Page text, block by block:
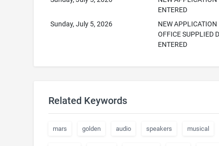
ENTERED
Sunday, July 5, 2026
NEW APPLICATION
OFFICE SUPPLIED
ENTERED
Related Keywords
mars golden audio speakers musical